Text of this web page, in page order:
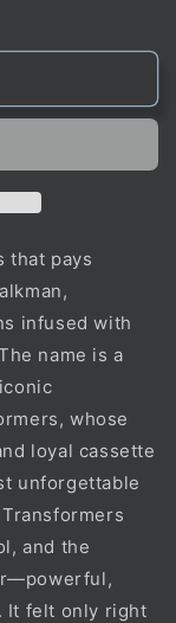
that pays
infused with
name is a
whose
loyal cassette
unforgettable
and the
It felt only right